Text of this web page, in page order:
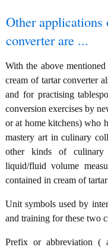
Other
converter are ...
With the above
cream of tartar converter
and for practising
conversion exercises by
or at home kitchens) who
mastery art in culinary
other kinds of culinary
liquid/fluid volume
contained in cream of
Unit symbols used by
and training for these two
Prefix or abbreviation (